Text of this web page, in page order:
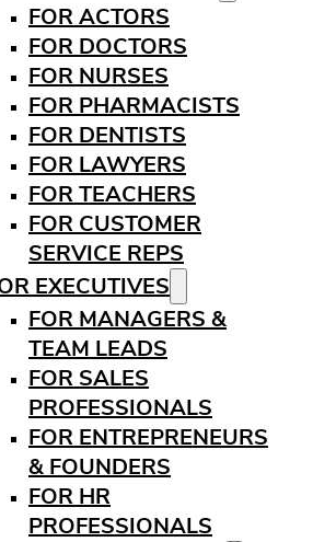
FOR ACTORS
FOR DOCTORS
FOR NURSES
FOR PHARMACISTS
FOR DENTISTS
FOR LAWYERS
FOR TEACHERS
FOR CUSTOMER
SERVICE REPS
EXECUTIVES
FOR MANAGERS &
TEAM LEADS
FOR SALES
PROFESSIONALS
FOR ENTREPRENEURS
& FOUNDERS
FOR HR
PROFESSIONALS